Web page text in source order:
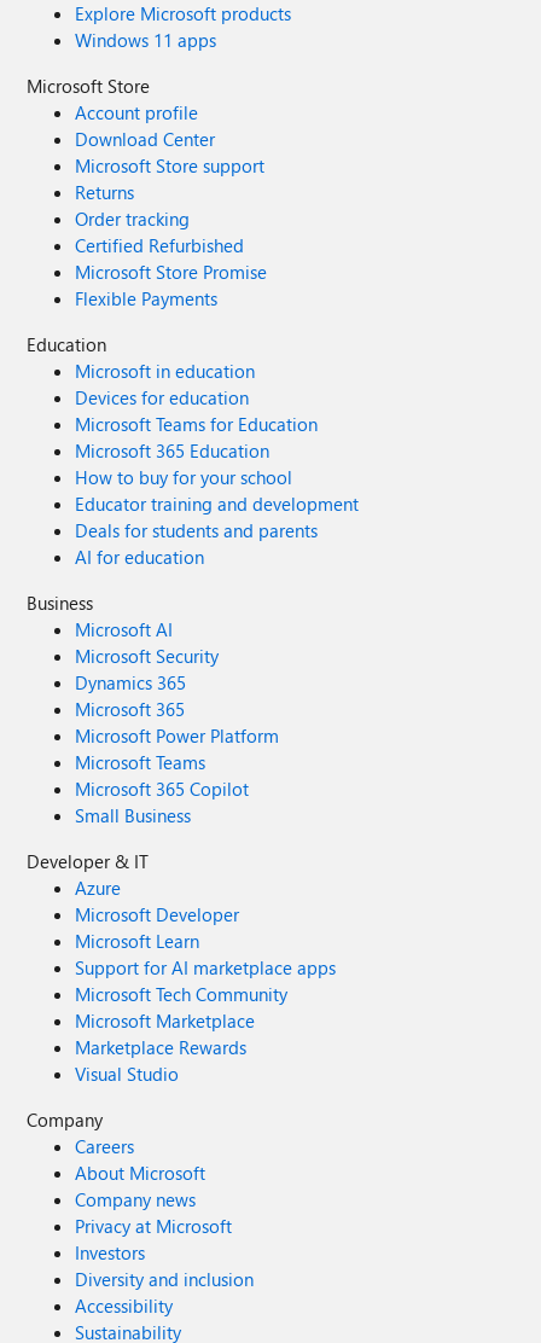
Explore Microsoft products
Windows 11 apps
Microsoft Store
Account profile
Download Center
Microsoft Store support
Returns
Order tracking
Certified Refurbished
Microsoft Store Promise
Flexible Payments
Education
Microsoft in education
Devices for education
Microsoft Teams for Education
Microsoft 365 Education
How to buy for your school
Educator training and development
Deals for students and parents
AI for education
Business
Microsoft AI
Microsoft Security
Dynamics 365
Microsoft 365
Microsoft Power Platform
Microsoft Teams
Microsoft 365 Copilot
Small Business
Developer & IT
Azure
Microsoft Developer
Microsoft Learn
Support for AI marketplace apps
Microsoft Tech Community
Microsoft Marketplace
Marketplace Rewards
Visual Studio
Company
Careers
About Microsoft
Company news
Privacy at Microsoft
Investors
Diversity and inclusion
Accessibility
Sustainability